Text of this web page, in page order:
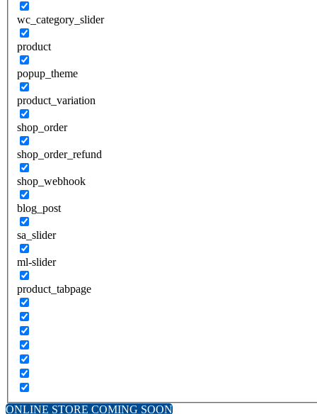
wc_category_slider
product
popup_theme
product_variation
shop_order
shop_order_refund
shop_webhook
blog_post
sa_slider
ml-slider
product_tabpage
ONLINE STORE COMING SOON